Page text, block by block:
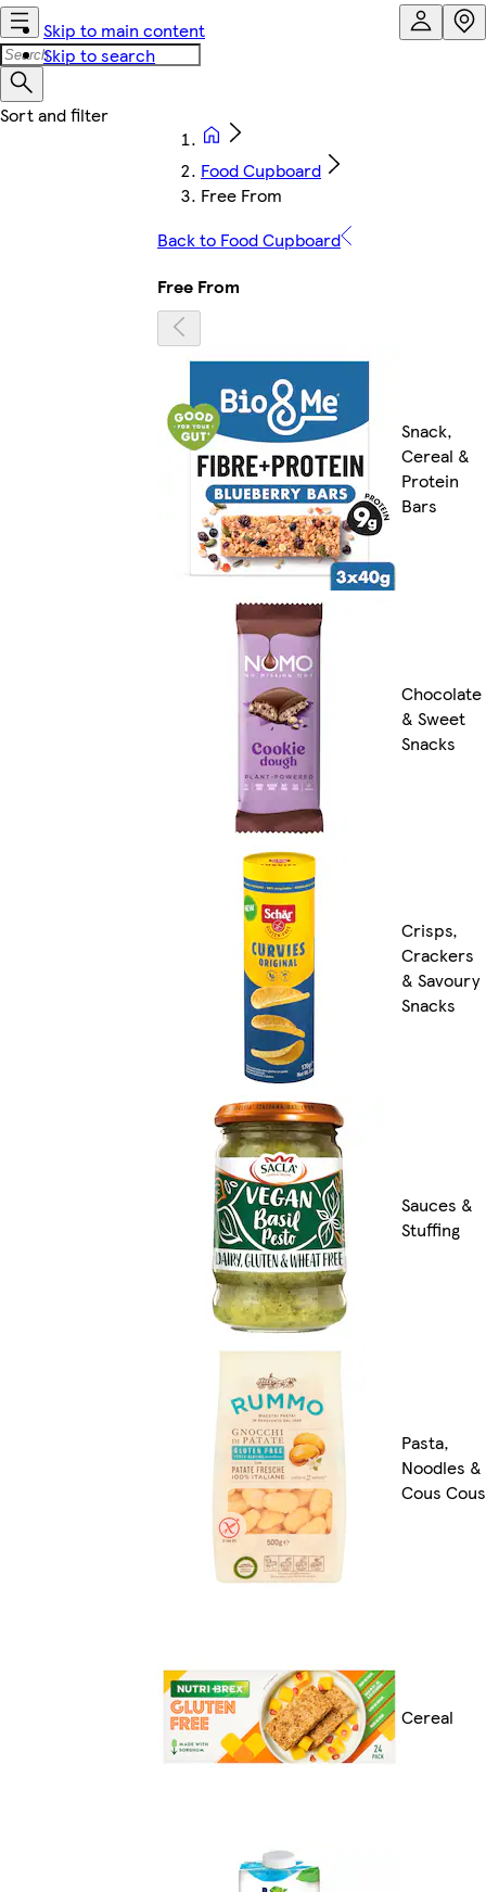
Skip to main content
Skip to search
Food Cupboard
Free From
Back to Food Cupboard
Free From
Snack,
Cereal &
Protein
Bars
Chocolate
& Sweet
Snacks
Crisps,
Crackers
& Savoury
Snacks
Sauces &
Stuffing
Pasta,
Noodles &
Cous Cous
Cereal